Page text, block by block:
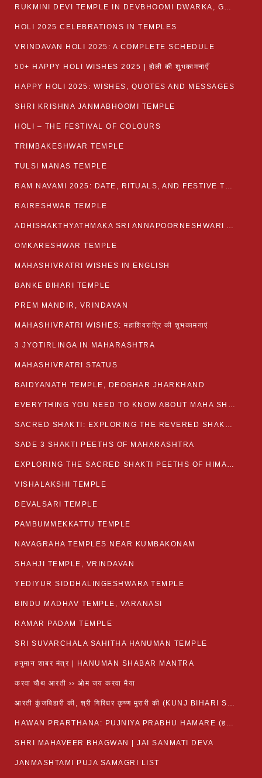
RUKMINI DEVI TEMPLE IN DEVBHOOMI DWARKA, GUJARAT
HOLI 2025 CELEBRATIONS IN TEMPLES
VRINDAVAN HOLI 2025: A COMPLETE SCHEDULE
50+ HAPPY HOLI WISHES 2025 | होली की शुभकामनाएँ
HAPPY HOLI 2025: WISHES, QUOTES AND MESSAGES
SHRI KRISHNA JANMABHOOMI TEMPLE
HOLI – THE FESTIVAL OF COLOURS
TRIMBAKESHWAR TEMPLE
TULSI MANAS TEMPLE
RAM NAVAMI 2025: DATE, RITUALS, AND FESTIVE TRADITIONS
RAIRESHWAR TEMPLE
ADHISHAKTHYATHMAKA SRI ANNAPOORNESHWARI AMMANAVARA TEMPLE
OMKARESHWAR TEMPLE
MAHASHIVRATRI WISHES IN ENGLISH
BANKE BIHARI TEMPLE
PREM MANDIR, VRINDAVAN
MAHASHIVRATRI WISHES: महाशिवरात्रि की शुभकामनाएं
3 JYOTIRLINGA IN MAHARASHTRA
MAHASHIVRATRI STATUS​
BAIDYANATH TEMPLE, DEOGHAR JHARKHAND
EVERYTHING YOU NEED TO KNOW ABOUT MAHA SHIVARATRI
SACRED SHAKTI: EXPLORING THE REVERED SHAKTI PEETHS OF BIHAR
SADE 3 SHAKTI PEETHS OF MAHARASHTRA
EXPLORING THE SACRED SHAKTI PEETHS OF HIMACHAL PRADESH
VISHALAKSHI TEMPLE
DEVALSARI TEMPLE
PAMBUMMEKKATTU TEMPLE
NAVAGRAHA TEMPLES NEAR KUMBAKONAM
SHAHJI TEMPLE, VRINDAVAN
YEDIYUR SIDDHALINGESHWARA TEMPLE
BINDU MADHAV TEMPLE, VARANASI
RAMAR PADAM TEMPLE
SRI SUVARCHALA SAHITHA HANUMAN TEMPLE
हनुमान शाबर मंत्र | HANUMAN SHABAR MANTRA
करवा चौथ आरती ›› ओम जय करवा मैया
आरती कुंजबिहारी की, श्री गिरिधर कृष्ण मुरारी की (KUNJ BIHARI SHRI GIRDHAR KRISHNA MURARI)
HAWAN PRARTHANA: PUJNIYA PRABHU HAMARE (हवन-यज्ञ प्रार्थना: पूजनीय प्रभो हमारे)
SHRI MAHAVEER BHAGWAN | JAI SANMATI DEVA
JANMASHTAMI PUJA SAMAGRI LIST